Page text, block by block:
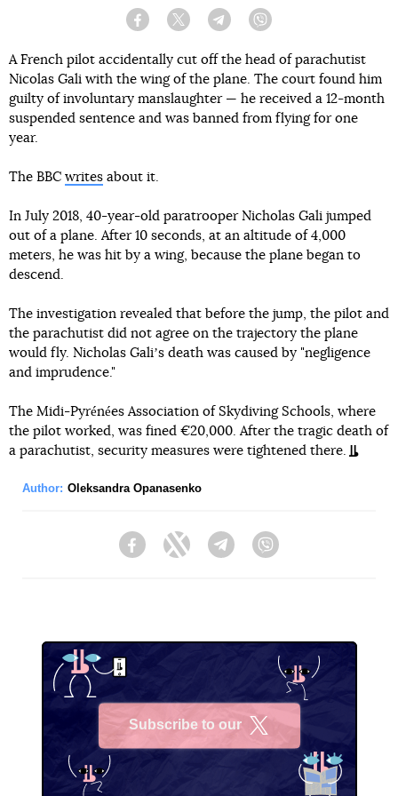
Facebook Twitter Telegram
A French pilot accidentally cut off the head of parachutist
Nicolas Gali with the wing of the plane. The court found him
guilty of involuntary manslaughter — he received a 12-month
suspended sentence and was banned from flying for one
year.
The BBC writes about it.
In July 2018, 40-year-old paratrooper Nicholas Gali jumped
out of a plane. After 10 seconds, at an altitude of 4,000
meters, he was hit by a wing, because the plane began to
descend.
The investigation revealed that before the jump, the pilot and
the parachutist did not agree on the trajectory the plane
would fly. Nicholas Galiʼs death was caused by "negligence
and imprudence."
The Midi-Pyrénées Association of Skydiving Schools, where
the pilot worked, was fined €20,000. After the tragic death of
a parachutist, security measures were tightened there.
Author: Oleksandra Opanasenko
FacebookTwitter Telegram
Subscribe to our